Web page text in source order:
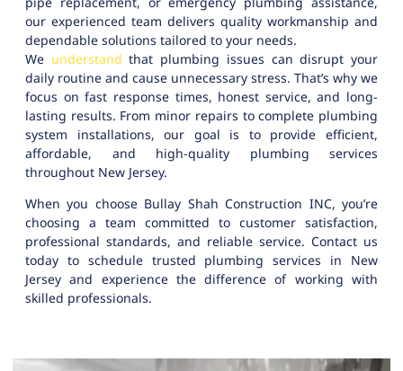
our experienced team delivers quality workmanship and
dependable solutions tailored to your needs.
We understand that plumbing issues can disrupt your
daily routine and cause unnecessary stress. That’s why we
focus on fast response times, honest service, and long-
lasting results. From minor repairs to complete plumbing
system installations, our goal is to provide efficient,
affordable, and high-quality plumbing services
throughout New Jersey.
When you choose Bullay Shah Construction INC, you’re
choosing a team committed to customer satisfaction,
professional standards, and reliable service. Contact us
today to schedule trusted plumbing services in New
Jersey and experience the difference of working with
skilled professionals.